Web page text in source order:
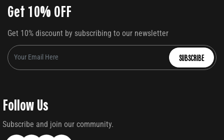
Get 10% OFF
Get 10% discount by subscribing to our newsletter
SUBSCRIBE
Follow Us
Subscribe and join our community.